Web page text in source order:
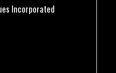
Incorporated